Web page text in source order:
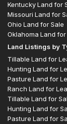
Kentucky Land for
Missouri Land for
Ohio Land for Sale
Oklahoma Land for
Land Listings by
Tillable Land for
Hunting Land for
Pasture Land for
Ranch Land for
Tillable Land for
Hunting Land for
Pasture Land for